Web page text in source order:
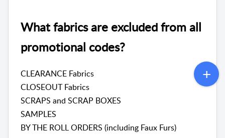
What fabrics are excluded from all
promotional codes?
CLEARANCE Fabrics
CLOSEOUT Fabrics
SCRAPS and SCRAP BOXES
SAMPLES
BY THE ROLL ORDERS (including Faux Furs)